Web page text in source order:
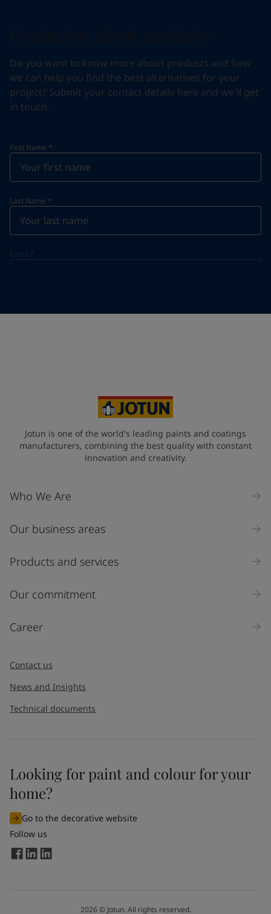
Do you want to know more about products and how
we can help you find the best alternatives for your
project? Submit your contact details here and we'll get
in touch.
First Name *
Last Name *
Email *
Industry
Select
Inquiry type
I would like to subscribe to newsletters from Jotun. I
understand that I can unsubscribe at any time.
By
the information entered by me to process my request. For
more information, see Jotun's
Jotun is one of the world's leading paints and coatings
manufacturers, combining the best quality with constant
innovation and creativity.
Who We Are
Our business areas
Products and services
Our commitment
Career
Contact us
News and Insights
Technical documents
Looking for paint and colour for your
home?
Go to the decorative website
Follow us
2026© Jotun. All rights reserved.